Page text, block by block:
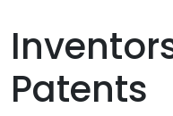
Patents